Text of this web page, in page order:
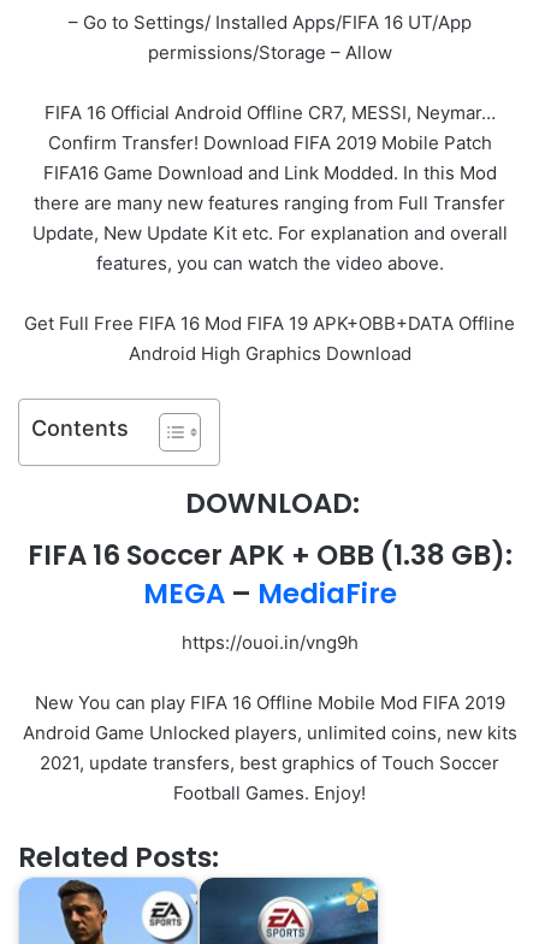
– Go to Settings/ Installed Apps/FIFA 16 UT/App
permissions/Storage – Allow
FIFA 16 Official Android Offline CR7, MESSI, Neymar…
Confirm Transfer! Download FIFA 2019 Mobile Patch
FIFA16 Game Download and Link Modded. In this Mod
there are many new features ranging from Full Transfer
Update, New Update Kit etc. For explanation and overall
features, you can watch the video above.
Get Full Free FIFA 16 Mod FIFA 19 APK+OBB+DATA Offline
Android High Graphics Download
Contents
DOWNLOAD:
FIFA 16 Soccer APK + OBB(1.38 GB):
MEGA– MediaFire
https://ouoi.in/vng9h
New You can play FIFA 16 Offline Mobile Mod FIFA 2019
Android Game Unlocked players, unlimited coins, new kits
2021, update transfers, best graphics of Touch Soccer
Football Games. Enjoy!
Related Posts: